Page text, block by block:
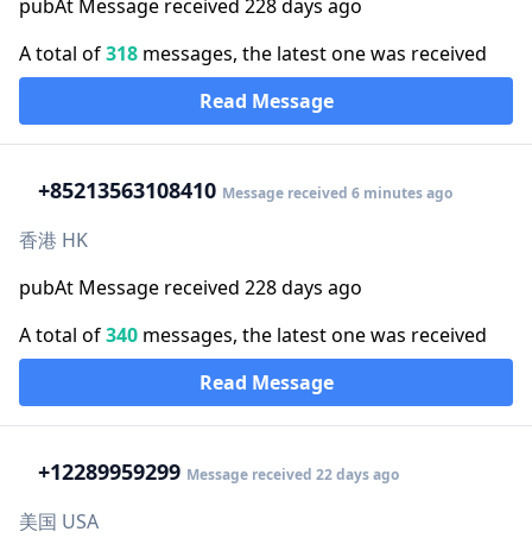
pubAt Message received 228 days ago
A total of318 messages, the latest one was received
Read Message
+85213563108410 Message received 6 minutes ago
香港 HK
pubAt Message received 228 days ago
A total of340 messages, the latest one was received
Read Message
+12289959299 Message received 22 days ago
美国 USA